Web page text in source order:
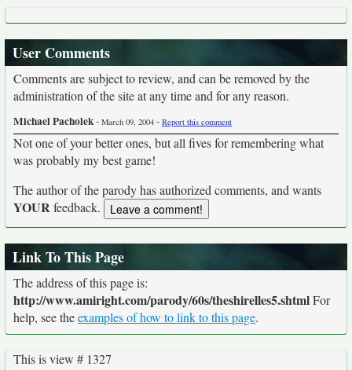
User Comments
Comments are subject to review, and can be removed by the
administration of the site at any time and for any reason.
Michael Pacholek- March 09, 2004 - Report this comment
Not one of your better ones, but all fives for remembering what
was probably my best game!
The author of the parody has authorized comments, and wants
YOURfeedback.
Link To This Page
The address of this page is:
http://www.amiright.com/parody/60s/theshirelles5.shtmlFor
help, see theexamples of how to link to this page.
This is view # 1327